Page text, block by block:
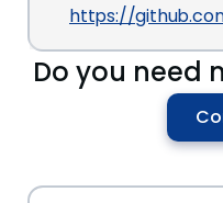
https://
Do you need